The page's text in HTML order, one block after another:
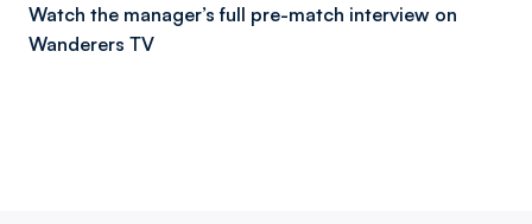
Watch the manager’s full pre-match interview on
Wanderers TV